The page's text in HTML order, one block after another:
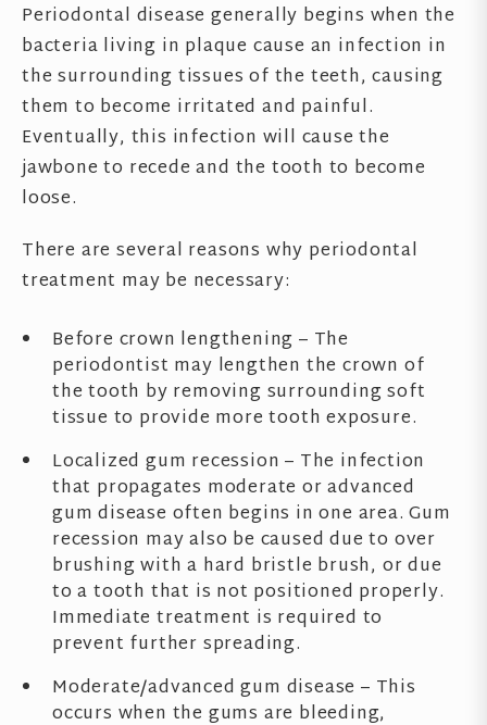
Periodontal disease generally begins when the
bacteria living in plaque cause an infection in
the surrounding tissues of the teeth, causing
them to become irritated and painful.
Eventually, this infection will cause the
jawbone to recede and the tooth to become
loose.
There are several reasons why periodontal
treatment may be necessary:
Before crown lengthening – The
periodontist may lengthen the crown of
the tooth by removing surrounding soft
tissue to provide more tooth exposure.
Localized gum recession – The infection
that propagates moderate or advanced
gum disease often begins in one area. Gum
recession may also be caused due to over
brushing with a hard bristle brush, or due
to a tooth that is not positioned properly.
Immediate treatment is required to
prevent further spreading.
Moderate/advanced gum disease – This
occurs when the gums are bleeding,